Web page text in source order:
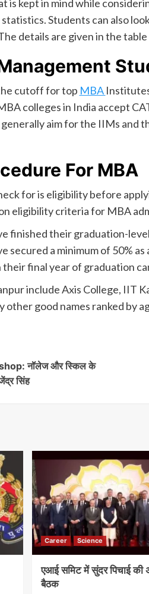
is kept in mind while
Students can also
details are given in the
cutoff for top MBA
colleges in India accept
aim for the IIMs and
For MBA
for is eligibility before
eligibility criteria for MBA
finished their graduation-
secured a minimum of 50%
final year of graduation
include Axis College, IIT
other good names ranked by
नॉलेज और स्किल के
सिंह
Career Science
एआई समिट में सुंदर पिचाई की
बैठक